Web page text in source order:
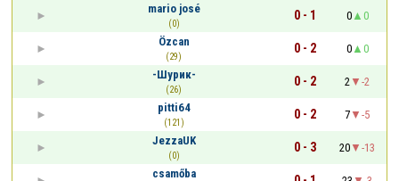
mario josé
(0)
0 - 1 0
0
Özcan
(29)
0 - 2 0
0
-Шурик-
(26)
0 - 2 2
-2
pitti64
(121)
0 - 2 7
-5
JezzaUK
(0)
0 - 3 20
-13
csamőba